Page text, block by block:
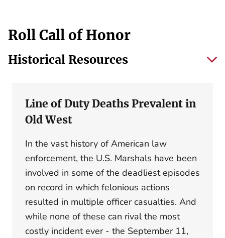
Roll Call of Honor
Historical Resources
Line of Duty Deaths Prevalent in
Old West
In the vast history of American law
enforcement, the U.S. Marshals have been
involved in some of the deadliest episodes
on record in which felonious actions
resulted in multiple officer casualties. And
while none of these can rival the most
costly incident ever - the September 11,